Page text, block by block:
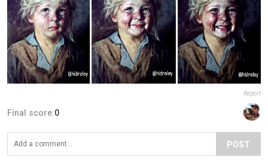
Report
Final score:0
POST